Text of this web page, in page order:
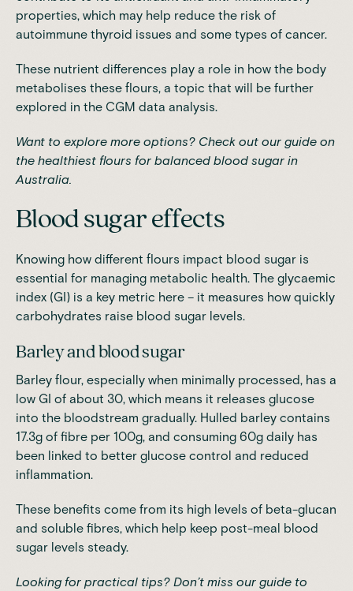
properties, which may help reduce the risk of
autoimmune thyroid issues and some types of cancer.
These nutrient differences play a role in how the body
metabolises these flours, a topic that will be further
explored in the CGM data analysis.
Want to explore more options? Check out our guide on
the healthiest flours for balanced blood sugar in
Australia.
Blood sugar effects
Knowing how different flours impact blood sugar is
essential for managing metabolic health. The glycaemic
index (GI) is a key metric here – it measures how quickly
carbohydrates raise blood sugar levels.
Barley and blood sugar
Barley flour, especially when minimally processed, has a
low GI of about 30, which means it releases glucose
into the bloodstream gradually. Hulled barley contains
17.3g of fibre per 100g, and consuming 60g daily has
been linked to better glucose control and reduced
inflammation.
These benefits come from its high levels of beta-glucan
and soluble fibres, which help keep post-meal blood
sugar levels steady.
Looking for practical tips? Don’t miss our guide to